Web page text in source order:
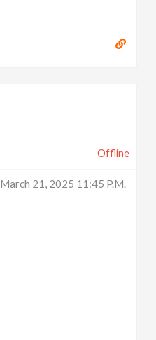
Offline
March 21, 2025 11:45 P.m.